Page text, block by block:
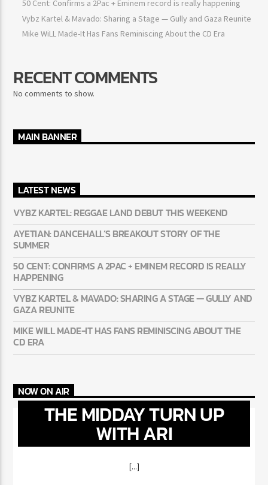
50 Cent: Confirms a 2Pac + Eminem record is really happening
Vybz Kartel & Mavado: Sharing a Stage — Gully and Gaza Reunite
Mike WiLL Made-It Has Fans Reminiscing About the CD Era
RECENT COMMENTS
No comments to show.
MAIN BANNER
LATEST NEWS
VYBZ KARTEL: REGGAE LAND DEBUT THIS WEEKEND
AYETIAN: DANCEHALL’S BREAKOUT STORY OF THE
SUMMER
50 CENT: CONFIRMS A 2PAC + EMINEM RECORD IS REALLY
HAPPENING
VYBZ KARTEL & MAVADO: SHARING A STAGE — GULLY AND
GAZA REUNITE
MIKE WILL MADE-IT HAS FANS REMINISCING ABOUT THE
CD ERA
NOW ON AIR
THE MIDDAY TURN UP
WITH ARI
[...]